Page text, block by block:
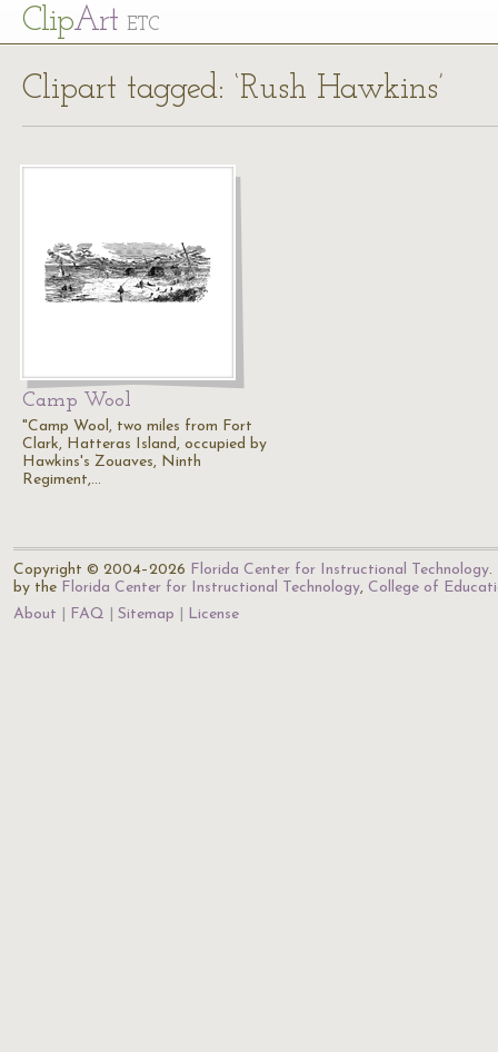
ClipArt ETC
Clipart tagged: ‘Rush Hawkins’
Camp Wool
"Camp Wool, two miles from Fort
Clark, Hatteras Island, occupied by
Hawkins's Zouaves, Ninth
Regiment,…
Copyright © 2004–2026 Florida Center for Instructional Technology.
by the Florida Center for Instructional Technology, College of
About
FAQ Sitemap License